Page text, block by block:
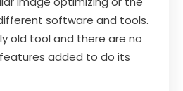
software and tools.
old tool and there are no
added to do its